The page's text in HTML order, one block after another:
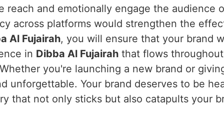
reach and emotionally engage the audience
across platforms would strengthen the
Al Fujairah, you will ensure that your brand
in Dibba Al Fujairah that flows
you're launching a new brand or
unforgettable. Your brand deserves to be
that not only sticks but also catapults your